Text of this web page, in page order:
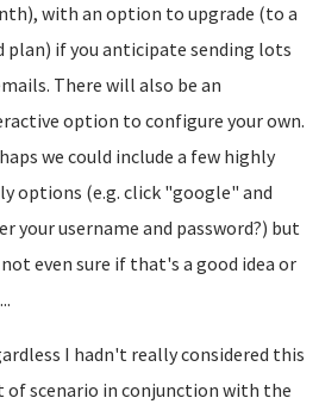
with an option to upgrade (to a
plan) if you anticipate sending lots
There will also be an
option to configure your own.
we could include a few highly
options (e.g. click "google" and
your username and password?) but
even sure if that's a good idea or
I hadn't really considered this
of scenario in conjunction with the